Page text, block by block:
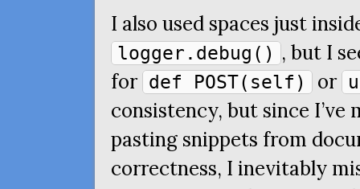
I also used spaces just
logger.debug() , but I
for def POST(self) or
consistency, but since I’ve
pasting snippets from
correctness, I inevitably